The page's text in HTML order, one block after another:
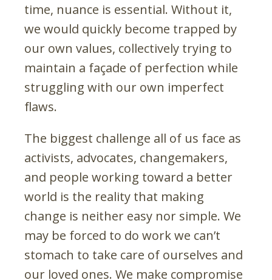
time, nuance is essential. Without it,
we would quickly become trapped by
our own values, collectively trying to
maintain a façade of perfection while
struggling with our own imperfect
flaws.
The biggest challenge all of us face as
activists, advocates, changemakers,
and people working toward a better
world is the reality that making
change is neither easy nor simple. We
may be forced to do work we can’t
stomach to take care of ourselves and
our loved ones. We make compromise